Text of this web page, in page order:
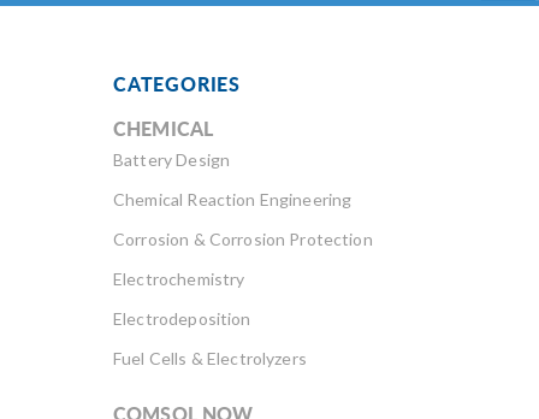
CATEGORIES
CHEMICAL
Battery Design
Chemical Reaction Engineering
Corrosion & Corrosion Protection
Electrochemistry
Electrodeposition
Fuel Cells & Electrolyzers